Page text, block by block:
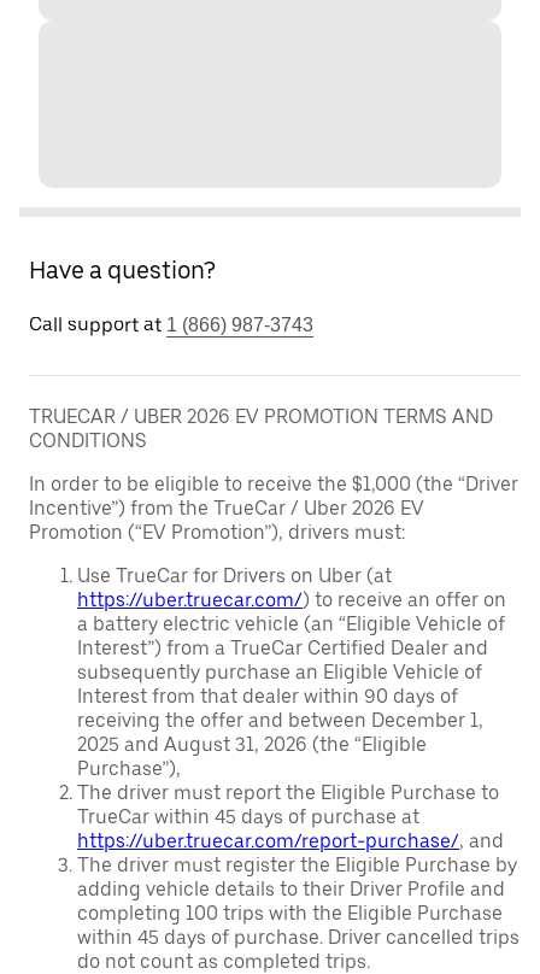
Have a question?
Call support at 1 (866) 987-3743
TRUECAR / UBER 2026 EV PROMOTION TERMS AND
CONDITIONS
In order to be eligible to receive the $1,000 (the “Driver
Incentive”) from the TrueCar / Uber 2026 EV
Promotion (“EV Promotion”), drivers must:
Use TrueCar for Drivers on Uber (at
https://uber.truecar.com/) to receive an offer on
a battery electric vehicle (an “Eligible Vehicle of
Interest”) from a TrueCar Certified Dealer and
subsequently purchase an Eligible Vehicle of
Interest from that dealer within 90 days of
receiving the offer and between December 1,
2025 and August 31, 2026 (the “Eligible
Purchase”),
The driver must report the Eligible Purchase to
TrueCar within 45 days of purchase at
https://uber.truecar.com/report-purchase/, and
The driver must register the Eligible Purchase by
adding vehicle details to their Driver Profile and
completing 100 trips with the Eligible Purchase
within 45 days of purchase. Driver cancelled trips
do not count as completed trips.